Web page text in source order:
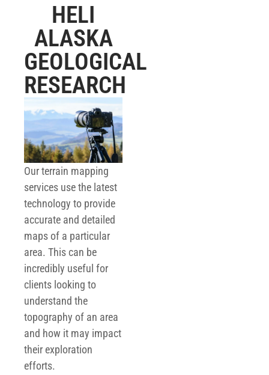
HELI
ALASKA
GEOLOGICAL
RESEARCH
Our terrain mapping
services use the latest
technology to provide
accurate and detailed
maps of a particular
area. This can be
incredibly useful for
clients looking to
understand the
topography of an area
and how it may impact
their exploration
efforts.